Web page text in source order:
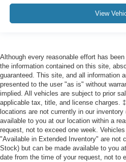
View
Although every reasonable effort has
the information contained on this site,
guaranteed. This site, and all information
presented to the user "as is" without
implied. All vehicles are subject to prior
applicable tax, title, and license charges.
locations are not currently in our
available to you at our location within a
request, not to exceed one week.
"Available in Extended Inventory" are not
Stock) but can be made available to you
date from the time of your request, not to